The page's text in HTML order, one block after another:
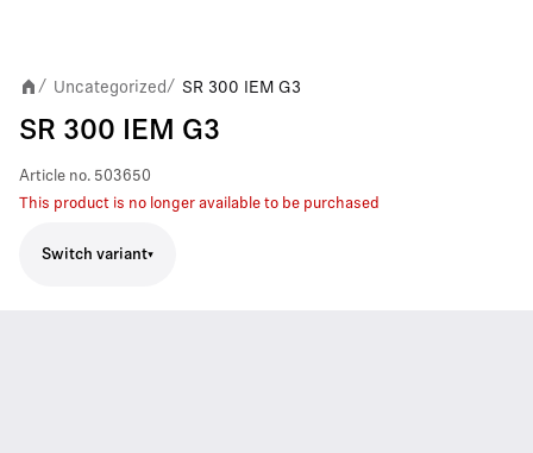
/ Uncategorized / SR 300 IEM G3
SR 300 IEM G3
Article no. 503650
This product is no longer available to be purchased
Switch variant